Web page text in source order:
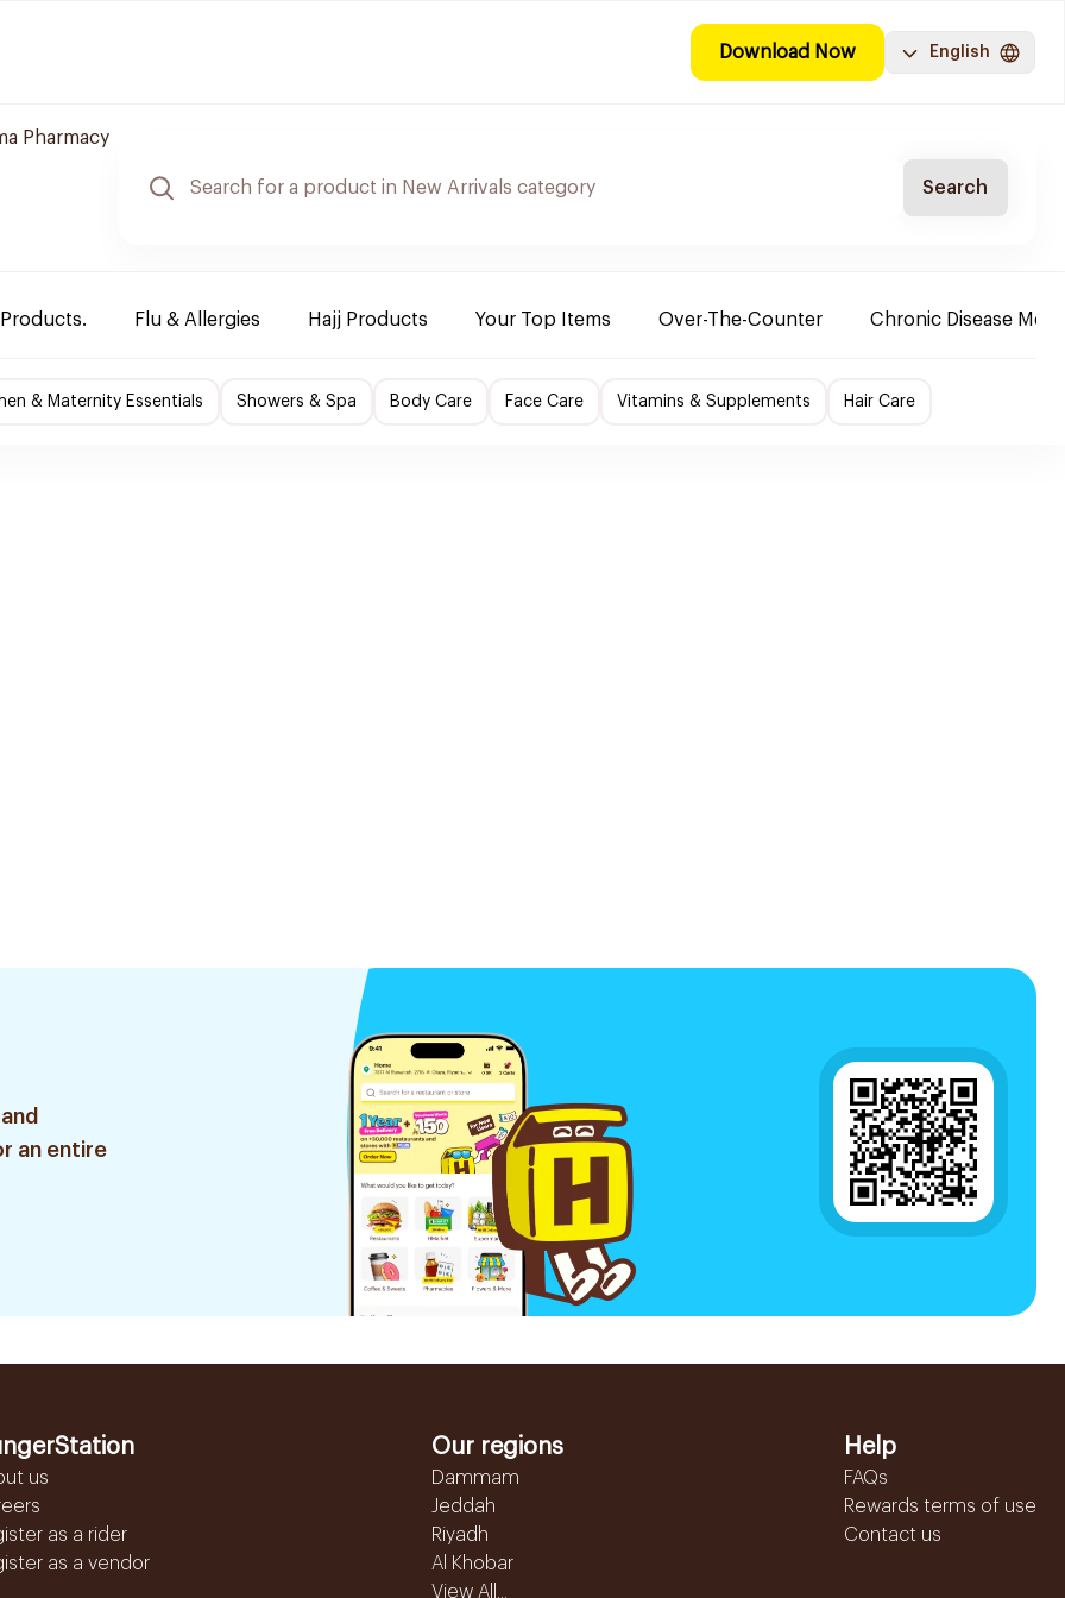
Download Now English
Pharmacy
Search
Flu & Allergies Hajj Products Your Top Items Over-The-Counter Chronic Disease
& Maternity Essentials Showers & Spa Body Care Face Care Vitamins & Supplements Hair Care
an entire
us
as a rider
as a vendor
Our regions
Dammam
Jeddah
Riyadh
Al Khobar
View All...
Help
FAQs
Rewards terms of use
Contact us